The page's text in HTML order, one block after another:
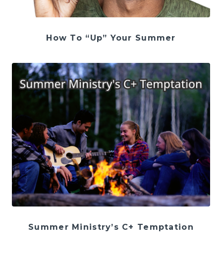
How To “Up” Your Summer
Summer Ministry’s C+ Temptation